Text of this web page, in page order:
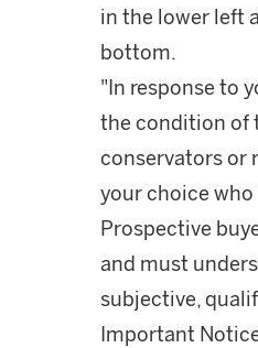
in the lower left
bottom.
"In response to
the condition of
conservators or
your choice
Prospective
and must
subjective,
Important